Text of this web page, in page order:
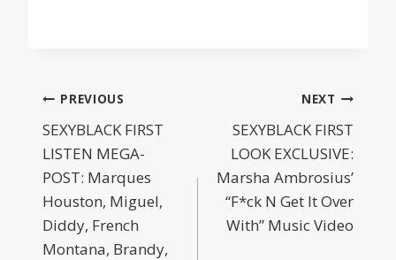
Post
navigation
PREVIOUS
SEXYBLACK FIRST
LISTEN MEGA-
POST: Marques
Houston, Miguel,
Diddy, French
Montana, Brandy,
NEXT
SEXYBLACK FIRST
LOOK EXCLUSIVE:
Marsha Ambrosius’
“F*ck N Get It Over
With” Music Video